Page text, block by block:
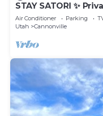
STAY SATORI ✨
Bryce Canyon &
Air Conditioner Parking
Utah
Cannonville